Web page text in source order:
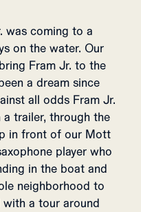
was coming to a
on the water. Our
Fram Jr. to the
a dream since
all odds Fram Jr.
trailer, through the
in front of our Mott
player who
in the boat and
neighborhood to
with a tour around